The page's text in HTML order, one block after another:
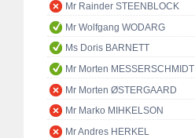
Mr Rainder STEENBLOCK
Mr Wolfgang WODARG
Ms Doris BARNETT
Mr Morten MESSERSCHMIDT
Mr Morten ØSTERGAARD
Mr Marko MIHKELSON
Mr Andres HERKEL